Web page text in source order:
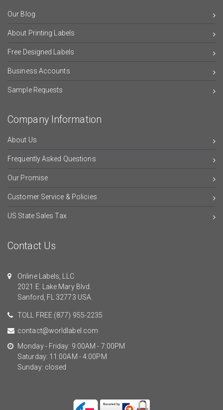
Our Blog
About Printing Labels
Free Designed Labels
Business Accounts
Sample Requests
Company Information
About Us
Frequently Asked Questions
Our Promise
Customer Service & Policies
US State Sales Tax
Contact Us
Online Labels, LLC
2021 E. Lake Mary Blvd.
Sanford, FL 32773 USA.
TOLL FREE (877) 955-2235
contact@worldlabel.com
Monday - Friday: 9:00AM - 7:00PM
Saturday: 11:00AM - 4:00PM
Sunday: closed